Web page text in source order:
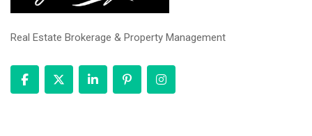
Real Estate Brokerage & Property Management